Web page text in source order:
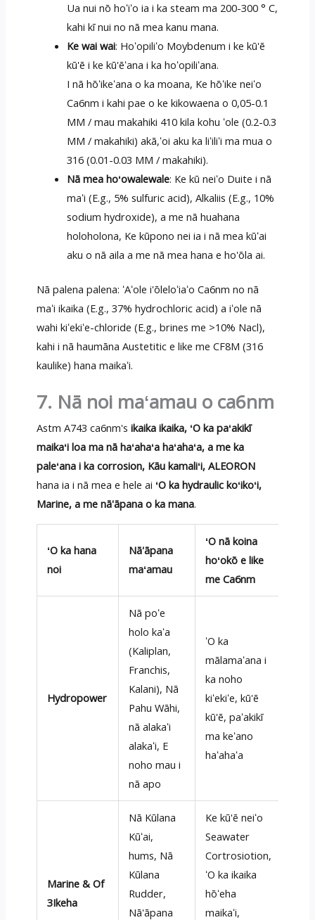
Ua nui nō hoʻiʻo ia i ka steam ma 200-300 ° C,
kahi kī nui no nā mea kanu mana.
Ke wai wai: Hoʻopiliʻo Moybdenum i ke kū'ē
kū'ē i ke kū'ēʻana i ka hoʻopiliʻana.
I nā hōʻikeʻana o ka moana, Ke hōʻike neiʻo
Ca6nm i kahi pae o ke kikowaena o 0,05-0.1
MM / mau makahiki 410 kila kohu ʻole (0.2-0.3
MM / makahiki) akā,ʻoi aku ka liʻiliʻi ma mua o
316 (0.01-0.03 MM / makahiki).
Nā mea hoʻowalewale: Ke kū neiʻo Duite i nā
maʻi (E.g., 5% sulfuric acid), Alkaliis (E.g., 10%
sodium hydroxide), a me nā huahana
holoholona, Ke kūpono nei ia i nā mea kūʻai
aku o nā aila a me nā mea hana e ho'ōla ai.
Nā palena palena: ʻAʻole i'ōleloʻiaʻo Ca6nm no nā
maʻi ikaika (E.g., 37% hydrochloric acid) a iʻole nā
wahi kiʻekiʻe-chloride (E.g., brines me >10% Nacl),
kahi i nā haumāna Austetitic e like me CF8M (316
kaulike) hana maikaʻi.
7. Nā noi maʻamau o ca6nm
Astm A743 ca6nm's ikaika ikaika, ʻO ka paʻakikī
maikaʻi loa ma nā haʻahaʻa haʻahaʻa, a me ka
paleʻana i ka corrosion, Kāu kamaliʻi, ALEORON
hana ia i nā mea e hele ai ʻO ka hydraulic koʻikoʻi,
Marine, a me nā'āpana o ka mana.
ʻO ka hana
noi
Nā'āpana
maʻamau
ʻO nā koina
hoʻokō e like
me Ca6nm
Hydropower
Nā poʻe
holo kaʻa
(Kaliplan,
Franchis,
Kalani), Nā
Pahu Wāhi,
nā alakaʻi
alakaʻi, E
noho mau i
nā apo
ʻO ka
mālamaʻana i
ka noho
kiʻekiʻe, kū'ē
kū'ē, paʻakikī
ma keʻano
haʻahaʻa
Marine & Of
3Ikeha
Nā Kūlana
Kūʻai,
hums, Nā
Kūlana
Rudder,
Nā'āpana
Ke kū'ē neiʻo
Seawater
Cortrosiotion,
ʻO ka ikaika
hōʻeha
maikaʻi,